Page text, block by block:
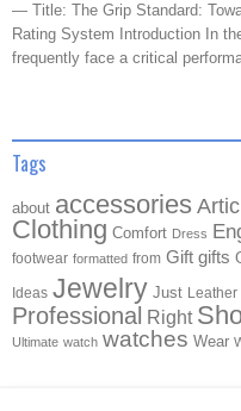
— Title: The Grip Standard:
Rating System Introduction In
frequently face a critical
Tags
about accessories
Clothing Comfort Dress
footwear formatted from Gift gifts
Ideas Jewelry Just Leather
Professional Right
Ultimate watch watches Wear